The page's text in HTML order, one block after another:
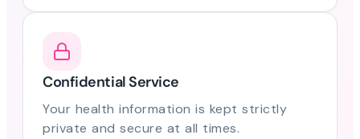
Confidential Service
Your health information is kept strictly
private and secure at all times.